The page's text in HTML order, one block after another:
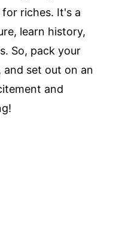
riches. It's a
learn history,
So, pack your
and set out on an
and